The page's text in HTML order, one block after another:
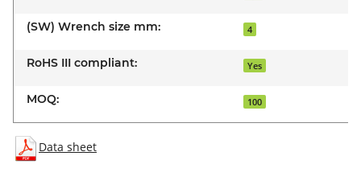
(SW) Wrench size mm: 4
RoHS III compliant: Yes
MOQ: 100
Data sheet